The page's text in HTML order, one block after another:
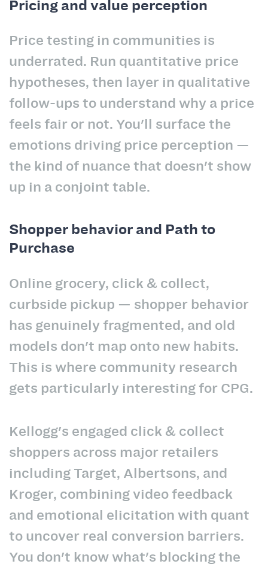
Pricing and value perception
Price testing in communities is
underrated. Run quantitative price
hypotheses, then layer in qualitative
follow-ups to understand why a price
feels fair or not. You'll surface the
emotions driving price perception —
the kind of nuance that doesn't show
up in a conjoint table.
Shopper behavior and Path to
Purchase
Online grocery, click & collect,
curbside pickup — shopper behavior
has genuinely fragmented, and old
models don't map onto new habits.
This is where community research
gets particularly interesting for CPG.
Kellogg's engaged click & collect
shoppers across major retailers
including Target, Albertsons, and
Kroger, combining video feedback
and emotional elicitation with quant
to uncover real conversion barriers.
You don't know what's blocking the